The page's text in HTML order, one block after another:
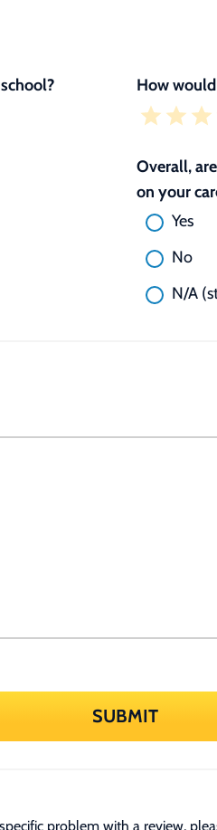
How
Overall,
on your
Yes
No
N/A
SUBMIT
problem with a review,